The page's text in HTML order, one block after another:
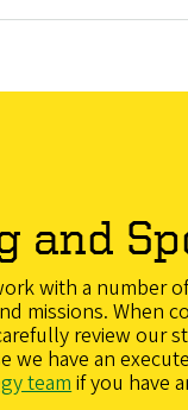
and
with a number
missions. When
review our
we have an
teamif you have